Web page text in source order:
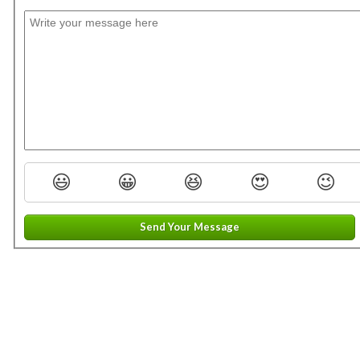
😃 😀 😆 😍 😉